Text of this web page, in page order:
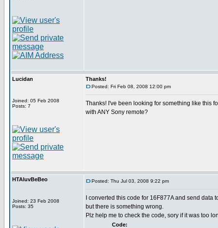
Lucidan
Joined: 05 Feb 2008
Posts: 7
Thanks!
Posted: Fri Feb 08, 2008 12:00 pm
Thanks! I've been looking for something like this
with ANY Sony remote?
HTAluvBeBeo
Joined: 23 Feb 2008
Posts: 35
Posted: Thu Jul 03, 2008 9:22 pm
I converted this code for 16F877A and send data
but there is something wrong.
Plz help me to check the code, sory if it was too
Code: